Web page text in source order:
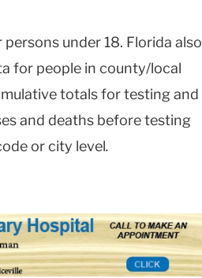
under 18. Florida also
for people in county/local
totals for testing and
and deaths before testing
or city level.